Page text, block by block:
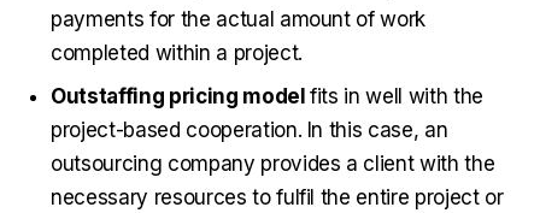
payments for the actual amount of work
completed within a project.
Outstaffing pricing modelfits in well with the
project-based cooperation. In this case, an
outsourcing company provides a client with the
necessary resources to fulfil the entire project or